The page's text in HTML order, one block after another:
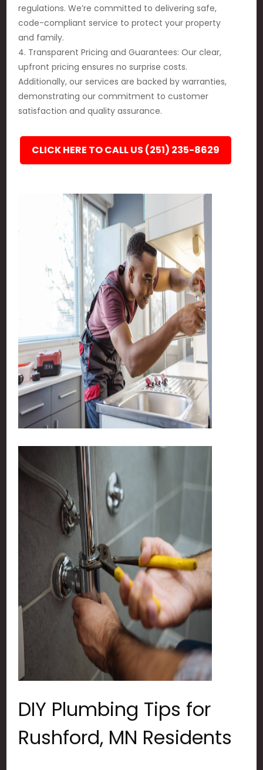
regulations. We’re committed to delivering safe,
code-compliant service to protect your property
and family.
4. Transparent Pricing and Guarantees: Our clear,
upfront pricing ensures no surprise costs.
Additionally, our services are backed by warranties,
demonstrating our commitment to customer
satisfaction and quality assurance.
CLICK HERE TO CALL US (251) 235-8629
DIY Plumbing Tips for
Rushford, MN Residents